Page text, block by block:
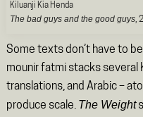
Kiluanji Kia Henda
The bad guys and the good guys,
Some texts don’t have to
mounir fatmi stacks several
translations, and Arabic –
produce scale. The Weight